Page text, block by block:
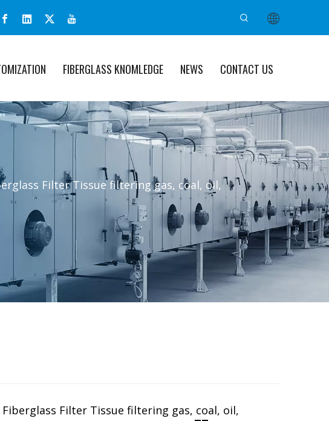
FIBERGLASS KNOMLEDGE NEWS CONTACT US
Filter Tissue filtering gas, coal, oil,
Fiberglass Filter Tissue filtering gas, coal, oil,